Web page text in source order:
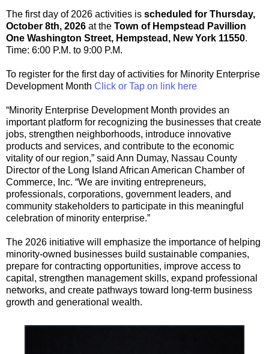
The first day of 2026 activities is scheduled for Thursday,
October 8th, 2026 at the Town of Hempstead Pavillion
One Washington Street, Hempstead, New York 11550.
Time: 6:00 P.M. to 9:00 P.M.
To register for the first day of activities for Minority Enterprise
Development Month Click or Tap on link here
“Minority Enterprise Development Month provides an
important platform for recognizing the businesses that create
jobs, strengthen neighborhoods, introduce innovative
products and services, and contribute to the economic
vitality of our region,” said Ann Dumay, Nassau County
Director of the Long Island African American Chamber of
Commerce, Inc. “We are inviting entrepreneurs,
professionals, corporations, government leaders, and
community stakeholders to participate in this meaningful
celebration of minority enterprise.”
The 2026 initiative will emphasize the importance of helping
minority-owned businesses build sustainable companies,
prepare for contracting opportunities, improve access to
capital, strengthen management skills, expand professional
networks, and create pathways toward long-term business
growth and generational wealth.